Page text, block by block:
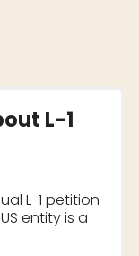
L-1
L-1 petition
entity is a